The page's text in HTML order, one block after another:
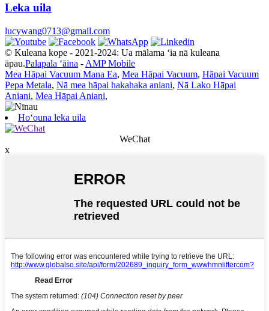
Leka uila
lucywang0713@gmail.com
© Kuleana kope - 2021-2024: Ua mālama ʻia nā kuleana
āpau.Palapala ʻāina - AMP Mobile
Mea Hāpai Vacuum Mana Ea, Mea Hāpai Vacuum, Hāpai Vacuum
Pepa Metala, Nā mea hāpai hakahaka aniani, Nā Lako Hāpai
Aniani, Mea Hāpai Aniani,
Hoʻouna leka uila
WeChat
x